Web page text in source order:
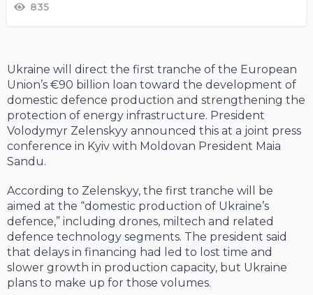
835
Ukraine will direct the first tranche of the European
Union’s €90 billion loan toward the development of
domestic defence production and strengthening the
protection of energy infrastructure. President
Volodymyr Zelenskyy announced this at a joint press
conference in Kyiv with Moldovan President Maia
Sandu.
According to Zelenskyy, the first tranche will be
aimed at the “domestic production of Ukraine’s
defence,” including drones, miltech and related
defence technology segments. The president said
that delays in financing had led to lost time and
slower growth in production capacity, but Ukraine
plans to make up for those volumes.